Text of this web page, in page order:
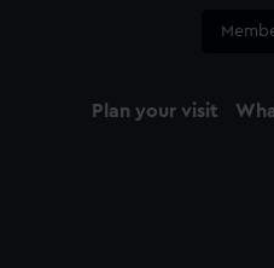
Plan your visit